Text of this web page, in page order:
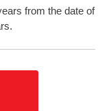
from the date of